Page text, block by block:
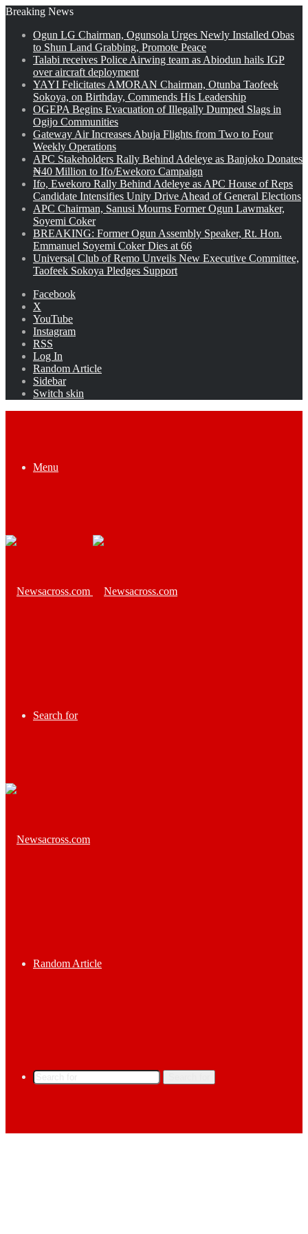
Breaking News
Ogun LG Chairman, Ogunsola Urges Newly Installed Obas
to Shun Land Grabbing, Promote Peace
Talabi receives Police Airwing team as Abiodun hails IGP
over aircraft deployment
YAYI Felicitates AMORAN Chairman, Otunba Taofeek
Sokoya, on Birthday, Commends His Leadership
OGEPA Begins Evacuation of Illegally Dumped Slags in
Ogijo Communities
Gateway Air Increases Abuja Flights from Two to Four
Weekly Operations
APC Stakeholders Rally Behind Adeleye as Banjoko Donates
₦40 Million to Ifo/Ewekoro Campaign
Ifo, Ewekoro Rally Behind Adeleye as APC House of Reps
Candidate Intensifies Unity Drive Ahead of General Elections
APC Chairman, Sanusi Mourns Former Ogun Lawmaker,
Soyemi Coker
BREAKING: Former Ogun Assembly Speaker, Rt. Hon.
Emmanuel Soyemi Coker Dies at 66
Universal Club of Remo Unveils New Executive Committee,
Taofeek Sokoya Pledges Support
Facebook
X
YouTube
Instagram
RSS
Log In
Random Article
Sidebar
Switch skin
Menu
Search for
Random Article